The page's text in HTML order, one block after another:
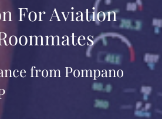
For Aviation
from Pompano